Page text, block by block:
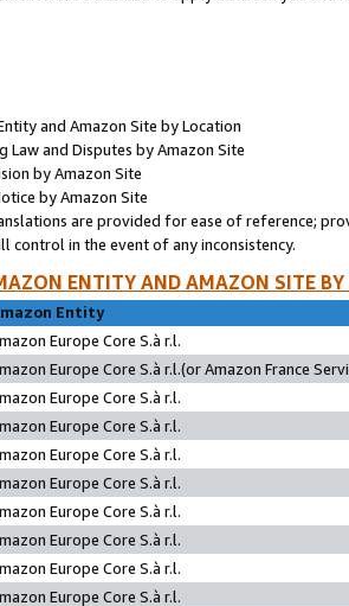
and Amazon Site by Location
Law and Disputes by Amazon Site
by Amazon Site
by Amazon Site
are provided for ease of reference;
control in the event of any inconsistency.
ENTITY AND AMAZON SITE
Entity
Europe Core S.à r.l.
Europe Core S.à r.l.(or Amazon France
Europe Core S.à r.l.
Europe Core S.à r.l.
Europe Core S.à r.l.
Europe Core S.à r.l.
Europe Core S.à r.l.
Europe Core S.à r.l.
Europe Core S.à r.l.
Europe Core S.à r.l.